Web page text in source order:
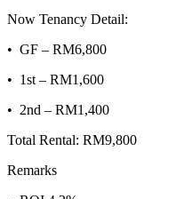
Now Tenancy Detail:
•⁠ ⁠GF – RM6,800
•⁠ ⁠1st – RM1,600
•⁠ ⁠2nd – RM1,400
Total Rental: RM9,800
Remarks